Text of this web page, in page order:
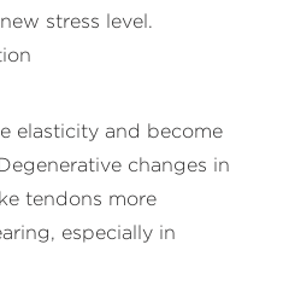
stress level.
elasticity and become
changes in
tendons more
especially in